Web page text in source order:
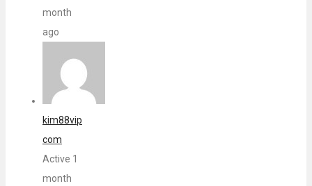
month
ago
kim88vip
com
Active 1
month